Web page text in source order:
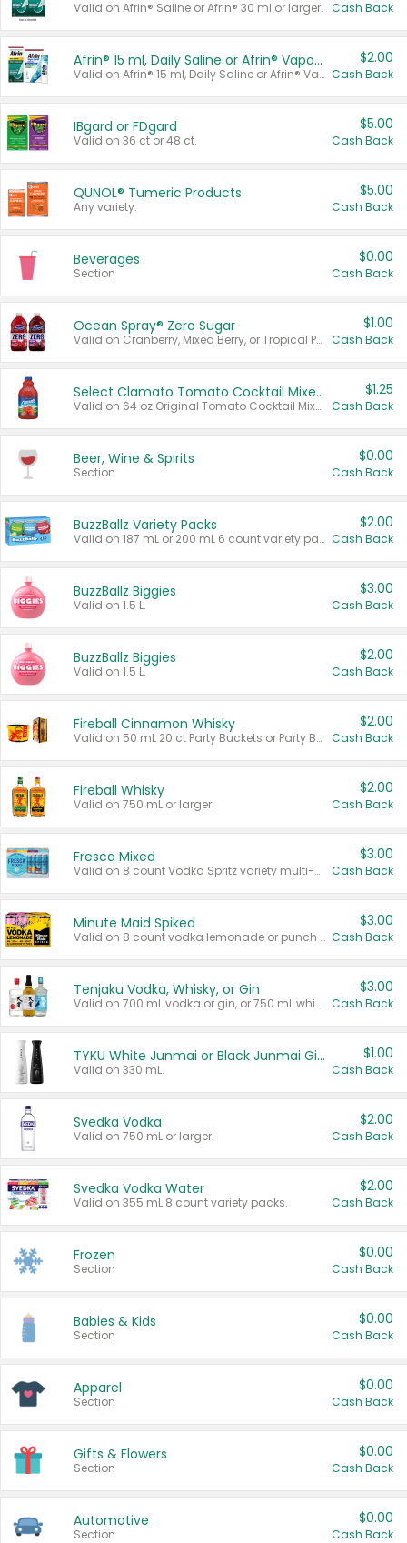
Valid on Afrin® Saline or Afrin® 30 ml or larger. Cash Back
Afrin® 15 ml, Daily Saline or Afrin® Vapor Burst™ Inhaler Sticks
Valid on Afrin® 15 ml, Daily Saline or Afrin® Vapor Burst™ Inhaler Sticks.
$2.00
Cash Back
IBgard or FDgard
Valid on 36 ct or 48 ct.
$5.00
Cash Back
QUNOL® Tumeric Products
Any variety.
$5.00
Cash Back
Beverages
Section
$0.00
Cash Back
Ocean Spray® Zero Sugar
Valid on Cranberry, Mixed Berry, or Tropical Punch Juice Drink, 64 oz.
$1.00
Cash Back
Select Clamato Tomato Cocktail Mixers
Valid on 64 oz Original Tomato Cocktail Mixer or Picante Tomato Cocktail Mixer.
$1.25
Cash Back
Beer, Wine & Spirits
Section
$0.00
Cash Back
BuzzBallz Variety Packs
Valid on 187 mL or 200 mL 6 count variety packs.
$2.00
Cash Back
BuzzBallz Biggies
Valid on 1.5 L.
$3.00
Cash Back
BuzzBallz Biggies
Valid on 1.5 L.
$2.00
Cash Back
Fireball Cinnamon Whisky
Valid on 50 mL 20 ct Party Buckets or Party Boxes.
$2.00
Cash Back
Fireball Whisky
Valid on 750 mL or larger.
$2.00
Cash Back
Fresca Mixed
Valid on 8 count Vodka Spritz variety multi-packs.
$3.00
Cash Back
Minute Maid Spiked
Valid on 8 count vodka lemonade or punch variety multi-packs.
$3.00
Cash Back
Tenjaku Vodka, Whisky, or Gin
Valid on 700 mL vodka or gin, or 750 mL whisky.
$3.00
Cash Back
TYKU White Junmai or Black Junmai Ginjo Sake
Valid on 330 mL.
$1.00
Cash Back
Svedka Vodka
Valid on 750 mL or larger.
$2.00
Cash Back
Svedka Vodka Water
Valid on 355 mL 8 count variety packs.
$2.00
Cash Back
Frozen
Section
$0.00
Cash Back
Babies & Kids
Section
$0.00
Cash Back
Apparel
Section
$0.00
Cash Back
Gifts & Flowers
Section
$0.00
Cash Back
Automotive
Section
$0.00
Cash Back